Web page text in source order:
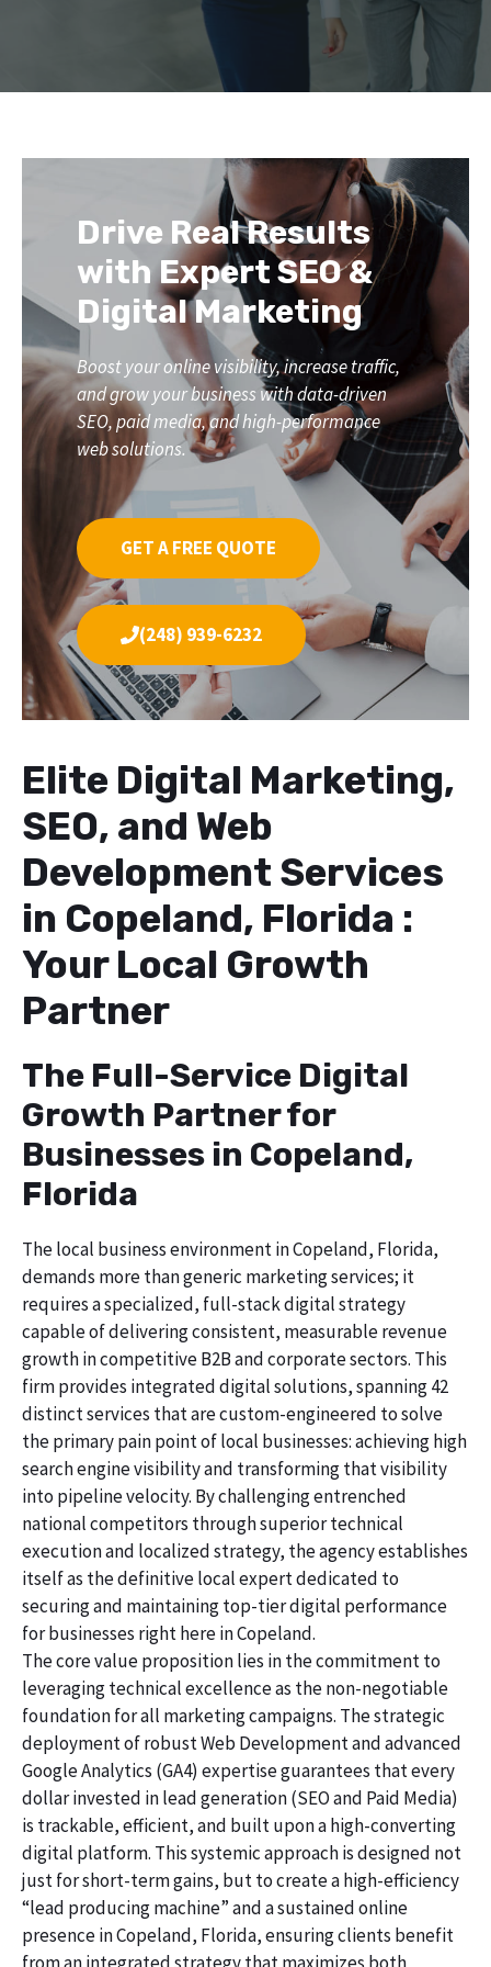
Drive Real Results
with Expert SEO &
Digital Marketing
Boost your online visibility, increase traffic,
and grow your business with data-driven
SEO, paid media, and high-performance
web solutions.
GET A FREE QUOTE
(248) 939-6232
Elite Digital Marketing,
SEO, and Web
Development Services
in Copeland, Florida :
Your Local Growth
Partner
The Full-Service Digital
Growth Partner for
Businesses in Copeland,
Florida
The local business environment in Copeland, Florida,
demands more than generic marketing services; it
requires a specialized, full-stack digital strategy
capable of delivering consistent, measurable revenue
growth in competitive B2B and corporate sectors. This
firm provides integrated digital solutions, spanning 42
distinct services that are custom-engineered to solve
the primary pain point of local businesses: achieving high
search engine visibility and transforming that visibility
into pipeline velocity. By challenging entrenched
national competitors through superior technical
execution and localized strategy, the agency establishes
itself as the definitive local expert dedicated to
securing and maintaining top-tier digital performance
for businesses right here in Copeland.
The core value proposition lies in the commitment to
leveraging technical excellence as the non-negotiable
foundation for all marketing campaigns. The strategic
deployment of robust Web Development and advanced
Google Analytics (GA4) expertise guarantees that every
dollar invested in lead generation (SEO and Paid Media)
is trackable, efficient, and built upon a high-converting
digital platform. This systemic approach is designed not
just for short-term gains, but to create a high-efficiency
“lead producing machine” and a sustained online
presence in Copeland, Florida, ensuring clients benefit